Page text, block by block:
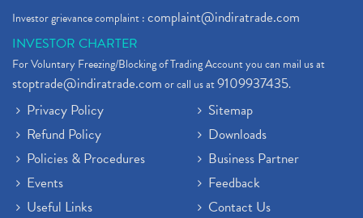
Investor grievance complaint :complaint@indiratrade.com
INVESTOR CHARTER
For Voluntary Freezing/Blocking of Trading Account you can mail us at
stoptrade@indiratrade.comor call us at9109937435.
Privacy Policy
Refund Policy
Policies & Procedures
Events
Useful Links
Sitemap
Downloads
Business Partner
Feedback
Contact Us